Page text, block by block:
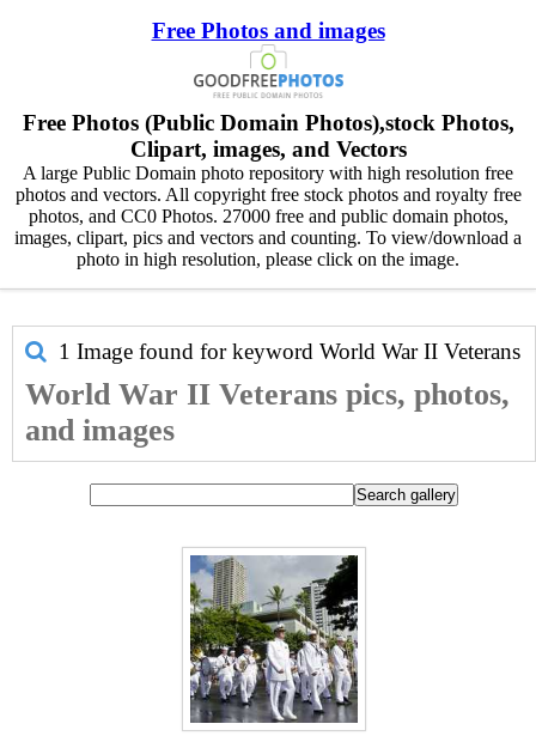
Free Photos and images
Free Photos (Public Domain Photos),stock Photos,
Clipart, images, and Vectors
A large Public Domain photo repository with high resolution free
photos and vectors. All copyright free stock photos and royalty free
photos, and CC0 Photos. 27000 free and public domain photos,
images, clipart, pics and vectors and counting. To view/download a
photo in high resolution, please click on the image.
1 Image found for keyword World War II Veterans
World War II Veterans pics, photos,
and images